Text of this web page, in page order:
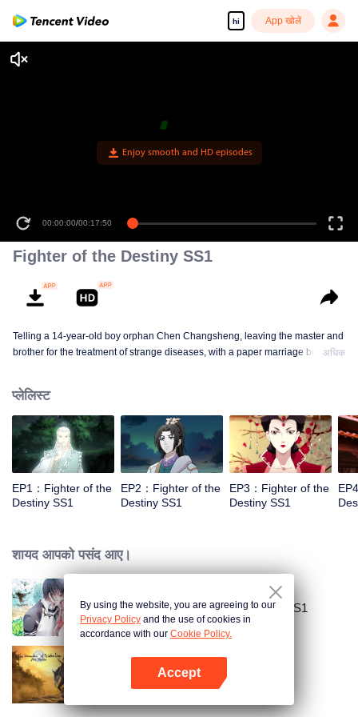
hi App खोलें
Enjoy smooth and HD episodes
00:00:00/00:17:50
Fighter of the Destiny SS1
Telling a 14-year-old boy orphan Chen Changsheng, leaving the master and
brother for the treatment of strange diseases, with a paper marriage book
lovely girl as a disciple, forced to fight with others, fight with the dragon, and
fight with the heavens.
अधिक
प्लेलिस्ट
EP1：Fighter of the
Destiny SS1
EP2：Fighter of the
Destiny SS1
EP3：Fighter of the
Destiny SS1
शायद आपको पसंद आए।
National Husband Bring Home SS1
The Founder of Diabolism
By using the website, you are agreeing to our
Privacy Policy and the use of cookies in
accordance with our Cookie Policy.
Accept